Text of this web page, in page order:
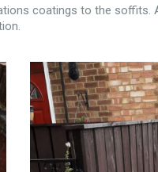
coatings to the soffits.